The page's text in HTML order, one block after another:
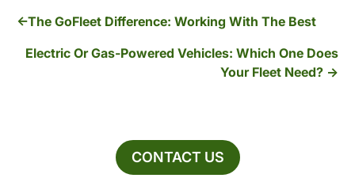
The GoFleet Difference: Working With The Best
Electric Or Gas-Powered Vehicles: Which One Does
Your Fleet Need?
CONTACT US